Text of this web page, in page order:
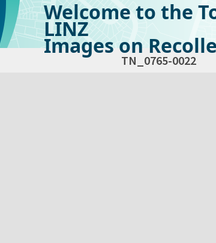
Welcome to the
LINZ
Images on
TN_0765-0022